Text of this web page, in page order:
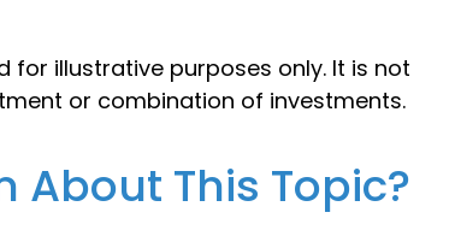
for illustrative purposes only. It is not
or combination of investments.
About This Topic?